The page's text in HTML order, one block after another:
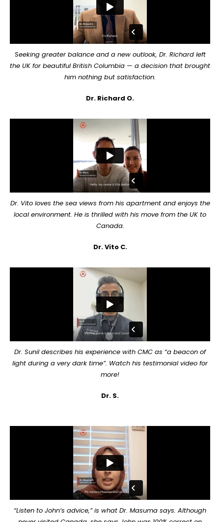
Seeking greater balance and a new outlook, Dr. Richard left
the UK for beautiful British Columbia — a decision that brought
him nothing but satisfaction.
Dr. Richard O.
Dr. Vito loves the sea views from his apartment and enjoys the
local environment. He is thrilled with his move from the UK to
Canada.
Dr. Vito C.
Dr. Sunil describes his experience with CMC as “a beacon of
light during a very dark time”. Watch his testimonial video for
more!
Dr. S.
“Listen to John’s advice,” is what Dr. Masuma says. Although